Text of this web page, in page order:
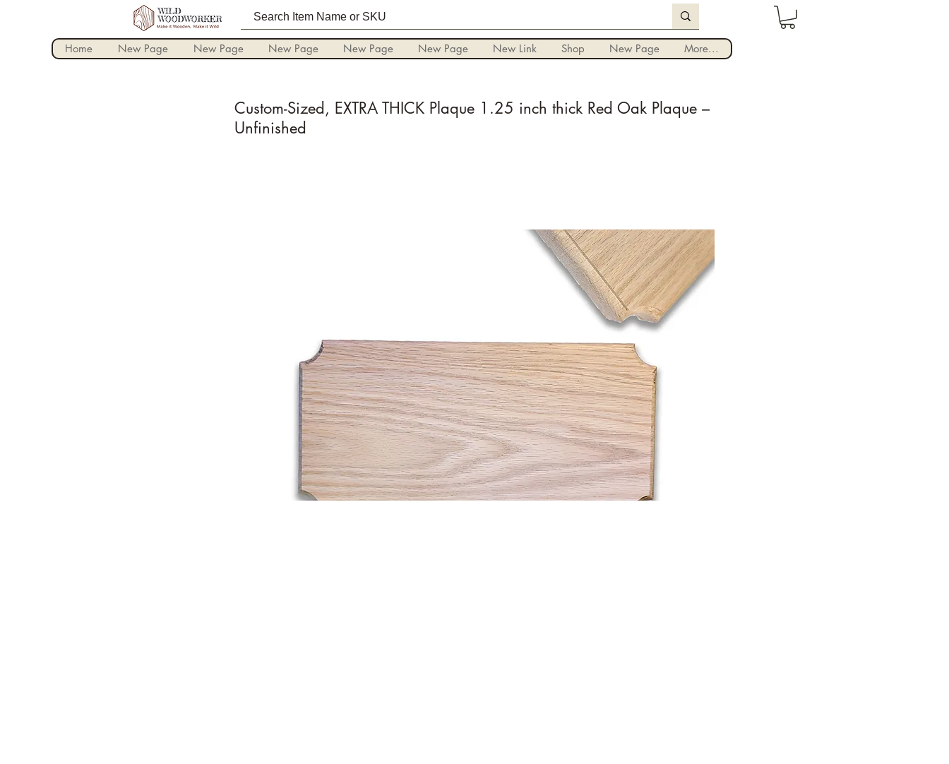
Iniciar sesión
Home New Page New Page New Page New Page New Page New Link Shop New Page More...
Custom-Sized, EXTRA THICK Plaque 1.25 inch thick Red Oak Plaque –
Unfinished